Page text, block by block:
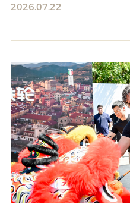
2026.07.22